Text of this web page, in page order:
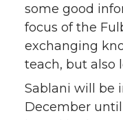
some good
focus of the
exchanging
teach, but also
Sablani will be
December